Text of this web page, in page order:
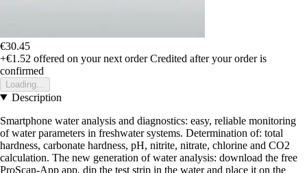
€30.45
+€1.52 offered on your next order Credited after your order is
confirmed
Loading...
Description
Smartphone water analysis and diagnostics: easy, reliable monitoring
of water parameters in freshwater systems. Determination of: total
hardness, carbonate hardness, pH, nitrite, nitrate, chlorine and CO2
calculation. The new generation of water analysis: download the free
ProScan-App app, dip the test strip in the water and place it on the